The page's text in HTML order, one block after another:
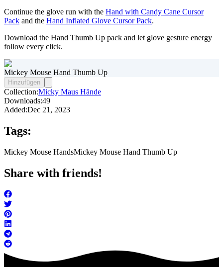
Continue the glove run with the Hand with Candy Cane Cursor
Pack and the Hand Inflated Glove Cursor Pack.
Download the Hand Thumb Up pack and let glove gesture energy
follow every click.
Mickey Mouse Hand Thumb Up
Hinzufügen
Collection:Micky Maus Hände
Downloads:49
Added:Dec 21, 2023
Tags:
Mickey Mouse HandsMickey Mouse Hand Thumb Up
Share with friends!